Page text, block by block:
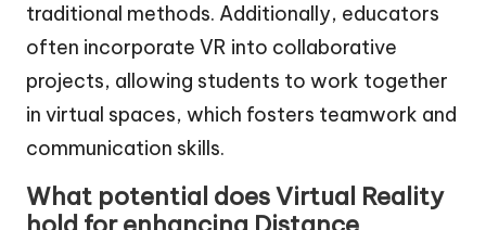
traditional methods. Additionally, educators
often incorporate VR into collaborative
projects, allowing students to work together
in virtual spaces, which fosters teamwork and
communication skills.
What potential does Virtual Reality